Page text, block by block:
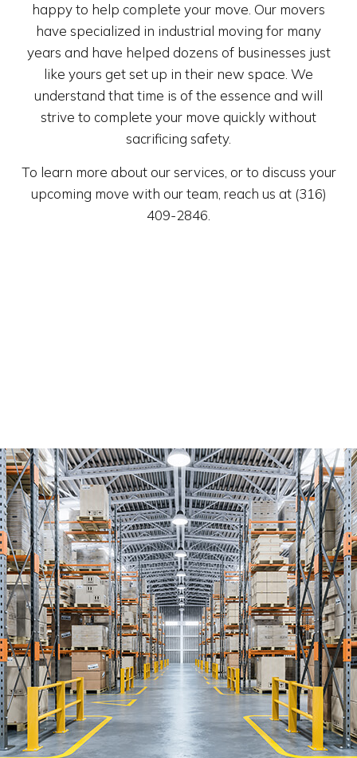
happy to help complete your move. Our movers
have specialized in industrial moving for many
years and have helped dozens of businesses just
like yours get set up in their new space. We
understand that time is of the essence and will
strive to complete your move quickly without
sacrificing safety.
To learn more about our services, or to discuss your
upcoming move with our team, reach us at (316)
409-2846.